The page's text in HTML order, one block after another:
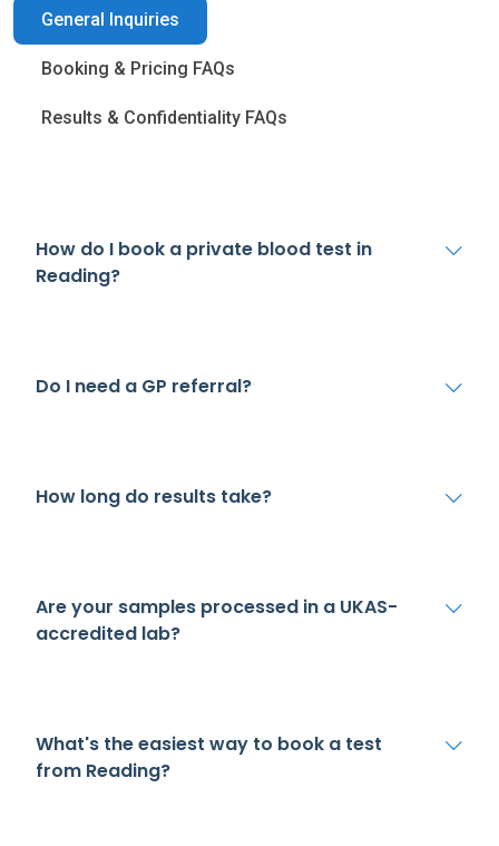
General Inquiries
Booking & Pricing FAQs
Results & Confidentiality FAQs
How do I book a private blood test in
Reading?
Do I need a GP referral?
How long do results take?
Are your samples processed in a UKAS-
accredited lab?
What's the easiest way to book a test
from Reading?